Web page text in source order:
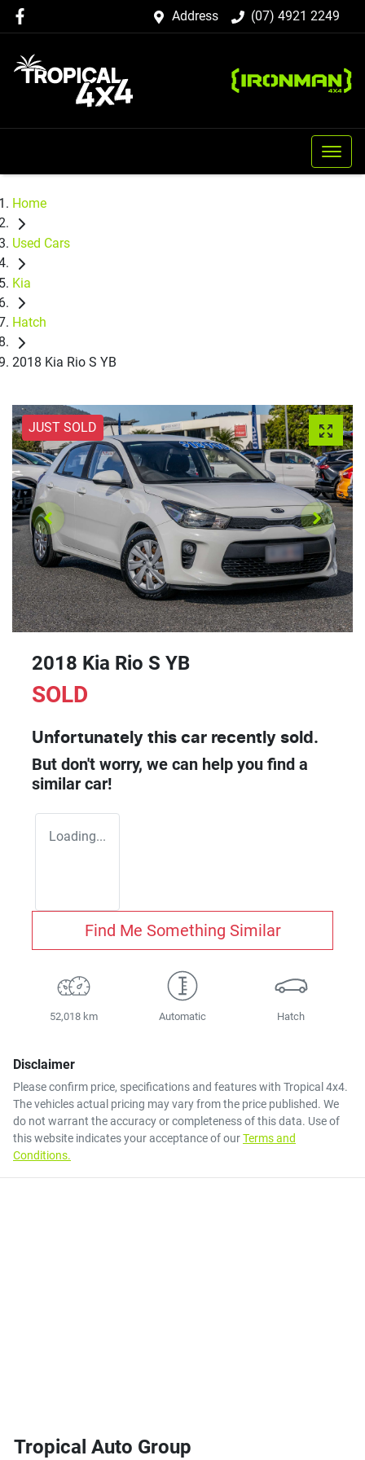
Address (07) 4921 2249
Home
Used Cars
Kia
Hatch
2018 Kia Rio S YB
JUST SOLD
2018 Kia Rio S YB
SOLD
Unfortunately this car recently sold.
But don't worry, we can help you find a
similar car!
Loading...
Find Me Something Similar
52,018 km Automatic Hatch
Disclaimer
Please confirm price, specifications and features with Tropical 4x4.
The vehicles actual pricing may vary from the price published. We
do not warrant the accuracy or completeness of this data. Use of
this website indicates your acceptance of ourTerms and
Conditions.
Tropical Auto Group